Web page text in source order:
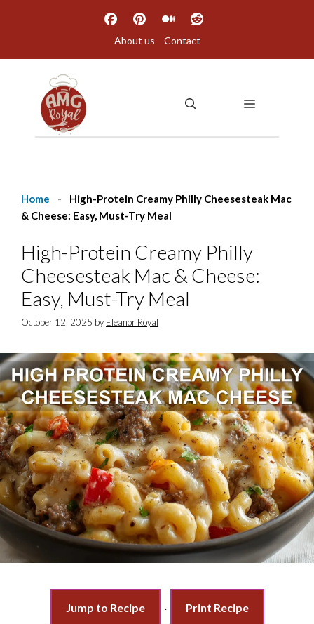
About us Contact
MENU
Home -
High-Protein Creamy Philly Cheesesteak Mac
& Cheese: Easy, Must-Try Meal
High-Protein Creamy Philly
Cheesesteak Mac & Cheese:
Easy, Must-Try Meal
October 12, 2025 by Eleanor Royal
Jump to Recipe · Print Recipe